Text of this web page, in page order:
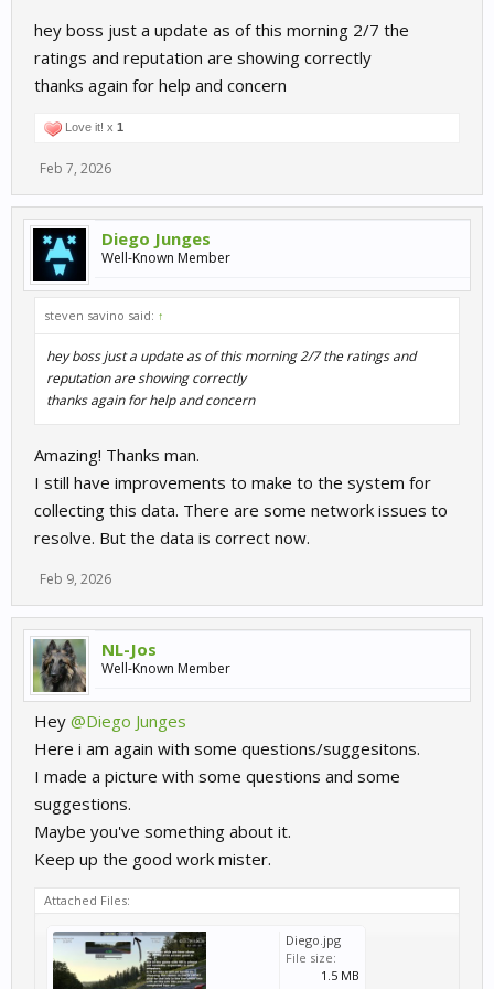
hey boss just a update as of this morning 2/7 the
ratings and reputation are showing correctly
thanks again for help and concern
Love it! x 1
Feb 7, 2026
Diego Junges
Well-Known Member
steven savino said: ↑
hey boss just a update as of this morning 2/7 the ratings and
reputation are showing correctly
thanks again for help and concern
Amazing! Thanks man.
I still have improvements to make to the system for
collecting this data. There are some network issues to
resolve. But the data is correct now.
Feb 9, 2026
NL-Jos
Well-Known Member
Hey @Diego Junges
Here i am again with some questions/suggesitons.
I made a picture with some questions and some
suggestions.
Maybe you've something about it.
Keep up the good work mister.
Attached Files:
Diego.jpg
File size:
1.5 MB